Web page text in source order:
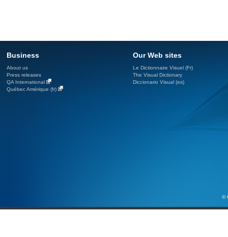
Business
About us
Press releases
QA International
Québec Amérique (fr)
Our Web sites
Le Dictionnaire Visuel (Fr)
The Visual Dictionary
Diccionario Visual (es)
©